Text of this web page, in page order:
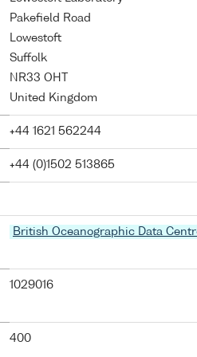
Pakefield Road
Lowestoft
Suffolk
NR33 OHT
United Kingdom
+44 1621 562244
+44 (0)1502 513865
British Oceanographic Data
1029016
400